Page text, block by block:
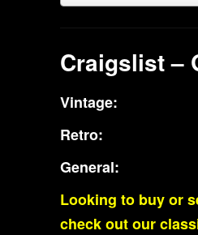
Craigslist –
Vintage:
Retro:
General:
Looking to buy or
check out our